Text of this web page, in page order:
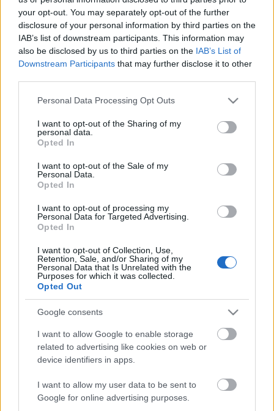
your opt-out. You may separately opt-out of the further
disclosure of your personal information by third parties on the
IAB’s list of downstream participants. This information may
also be disclosed by us to third parties on the IAB’s List of
Downstream Participants that may further disclose it to other
Please note that this website/app uses one or more Google
not limited to your visit or usage behaviour. You may click to
grant or deny consent to Google and its third-party tags to
use your data for below specified purposes in below Google
consent section.
Personal Data Processing Opt Outs
I want to opt-out of the Sharing of my
personal data.
Opted In
I want to opt-out of the Sale of my
Personal Data.
Opted In
I want to opt-out of processing my
Personal Data for Targeted Advertising.
Opted In
I want to opt-out of Collection, Use,
Retention, Sale, and/or Sharing of my
Personal Data that Is Unrelated with the
Purposes for which it was collected.
Opted Out
Google consents
I want to allow Google to enable storage
related to advertising like cookies on web or
device identifiers in apps.
I want to allow my user data to be sent to
Google for online advertising purposes.
Ζώδια
Living
Deco
Cooking
Αφιερώματα
ΒΟΞ
Χωρίς Ταμπέλες
Women's Forum
Για πάντα icon: Η Τζέιν
Φόντα στα 88 της με
λαμπερή Gucci
δημιουργία στο κόκκινο
χαλί των Καννών
Κάννες 2026: Οι πιο
λαμπερές εμφανίσεις στο
κόκκινο χαλί – Όταν
λάμψη κυριαρχούν